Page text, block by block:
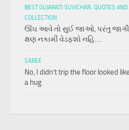
BEST GUJARATI SUVICHAR, QUOTES AND
COLLECTION
ઊંઘ આવે તો સુઈ જાઓ, પરંતુ
ક્ષણ નકામી વેડફશો નહિ….
SAREE
No, I didn’t trip the floor looked
a hug